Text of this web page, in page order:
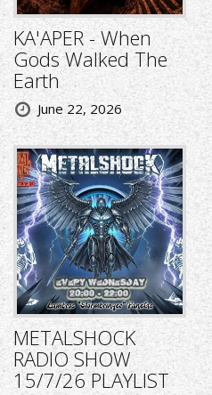
KA'APER - When
Gods Walked The
Earth
June 22, 2026
METALSHOCK
RADIO SHOW
15/7/26 PLAYLIST